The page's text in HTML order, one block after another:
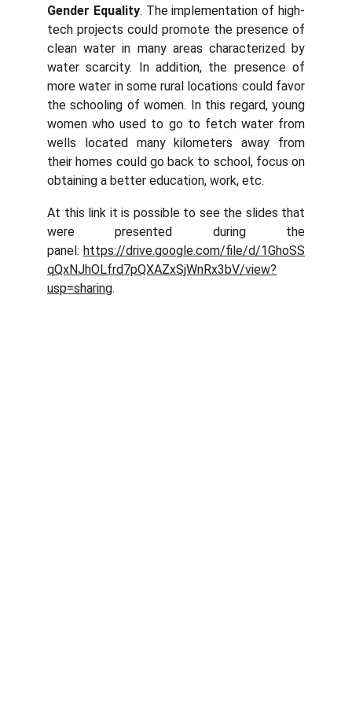
Gender Equality. The implementation of high-
tech projects could promote the presence of
clean water in many areas characterized by
water scarcity. In addition, the presence of
more water in some rural locations could favor
the schooling of women. In this regard, young
women who used to go to fetch water from
wells located many kilometers away from
their homes could go back to school, focus on
obtaining a better education, work, etc.
At this link it is possible to see the slides that
were presented during the
panel: https://drive.google.com/file/d/1GhoSS
qQxNJhOLfrd7pQXAZxSjWnRx3bV/view?
usp=sharing.